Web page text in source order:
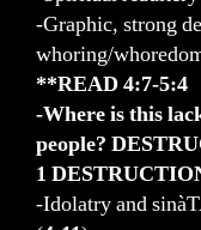
-Graphic, strong
whoring/
**READ 4:7-5:4
-Where is this
people?
1
-Idolatry and